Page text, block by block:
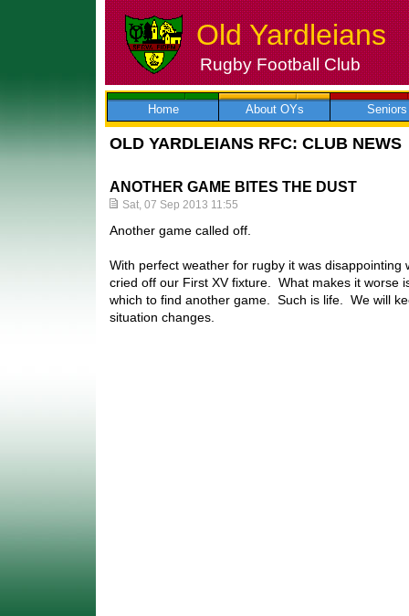
Skip
to
Old Yardleians
Rugby Football Club
Home About OYs Seniors
OLD YARDLEIANS RFC: CLUB NEWS
ANOTHER GAME BITES THE DUST
Sat, 07 Sep 2013 11:55
Another game called off.
With perfect weather for rugby it was disappointing
cried off our First XV fixture. What makes it worse
which to find another game. Such is life. We will
situation changes.